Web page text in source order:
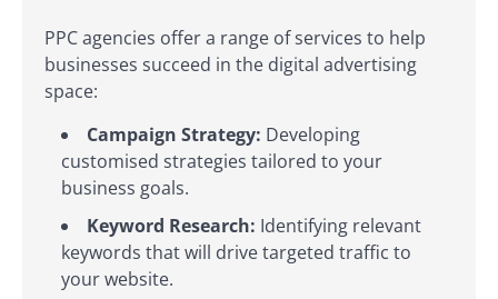
PPC agencies offer a range of services to help
businesses succeed in the digital advertising
space:
Campaign Strategy: Developing
customised strategies tailored to your
business goals.
Keyword Research: Identifying relevant
keywords that will drive targeted traffic to
your website.